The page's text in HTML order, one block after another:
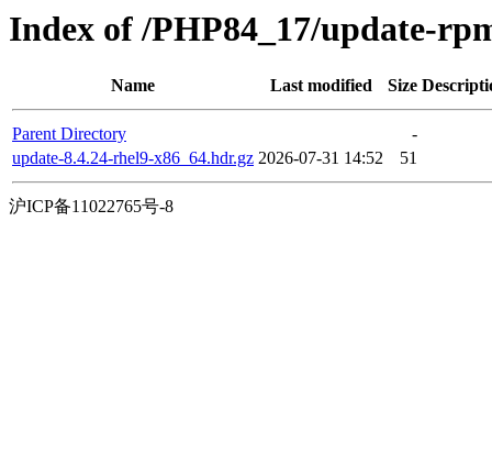
Index of /PHP84_17/update-
Name Last modified Size
Parent Directory
-
update-8.4.24-rhel9-x86_64.hdr.gz 2026-07-31 14:52 51
沪ICP备11022765号-8